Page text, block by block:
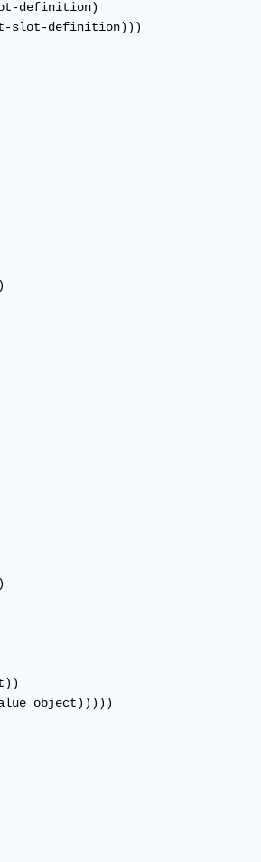
definition)
slot-definition)))
object)))))